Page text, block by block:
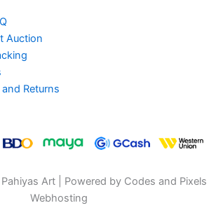
Auction
Returns
Art | Powered by Codes and Pixels
Webhosting